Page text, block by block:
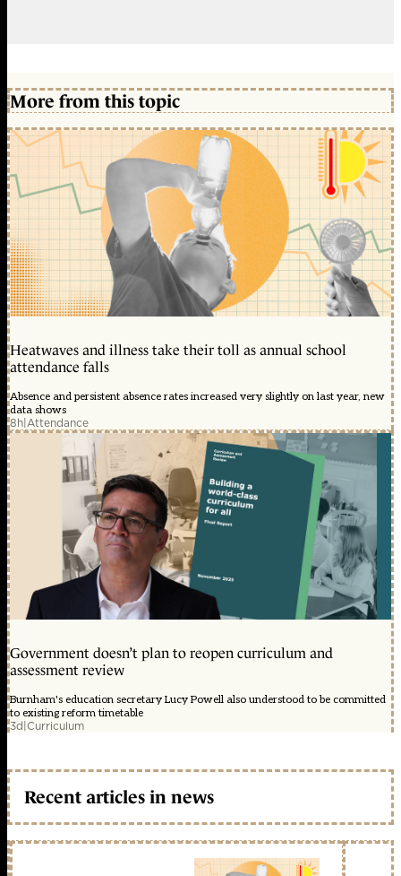
More from this topic
Heatwaves and illness take their toll as annual school
attendance falls
Absence and persistent absence rates increased very slightly on last year, new
data shows
8h|Attendance
Government doesn’t plan to reopen curriculum and
assessment review
Burnham's education secretary Lucy Powell also understood to be committed
to existing reform timetable
3d|Curriculum
Recent articles in news